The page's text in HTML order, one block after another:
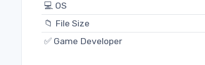
💻 OS
📁 File Size
✅ Game Developer